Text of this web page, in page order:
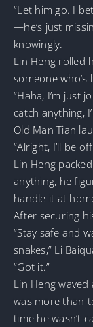
“Let him go. I
—he’s just
knowingly.
Lin Heng rolled
someone who’s
“Haha, I’m just
catch anything,
Old Man Tian
“Alright, I’ll be
Lin Heng
anything, he
handle it at
After securing
“Stay safe and
snakes,” Li
“Got it.”
Lin Heng
was more than
time he wasn’t